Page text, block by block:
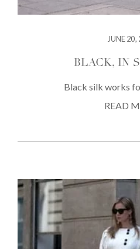
JUNE 20,
BLACK, IN
Black silk works
READ